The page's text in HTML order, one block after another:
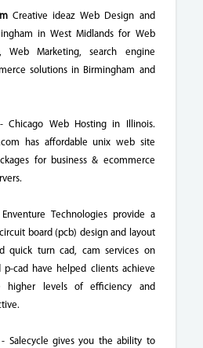
Creative ideaz Web Design and
in West Midlands for Web
Web Marketing, search engine
solutions in Birmingham and
Web Hosting in Illinois.
has affordable unix web site
for business & ecommerce
Technologies provide a
board (pcb) design and layout
quick turn cad, cam services on
p-cad have helped clients achieve
higher levels of efficiency and
Salecycle gives you the ability to